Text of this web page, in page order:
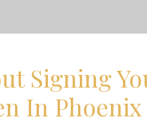
Signing
In Phoenix